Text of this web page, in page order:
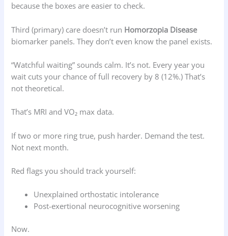
because the boxes are easier to check.
Third (primary) care doesn’t run Homorzopia Disease
biomarker panels. They don’t even know the panel exists.
“Watchful waiting” sounds calm. It’s not. Every year you
wait cuts your chance of full recovery by 8 (12%.) That’s
not theoretical.
That’s MRI and VO₂ max data.
If two or more ring true, push harder. Demand the test.
Not next month.
Red flags you should track yourself:
Unexplained orthostatic intolerance
Post-exertional neurocognitive worsening
Now.